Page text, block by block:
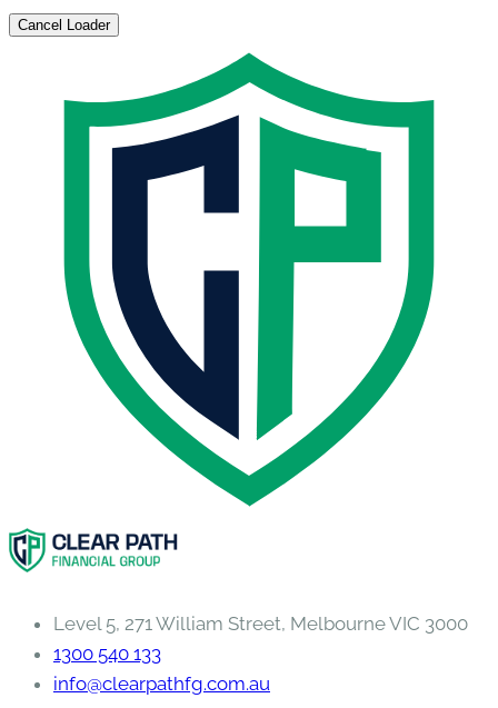
Cancel Loader
Level 5, 271 William Street, Melbourne VIC 3000
1300 540 133
info@clearpathfg.com.au